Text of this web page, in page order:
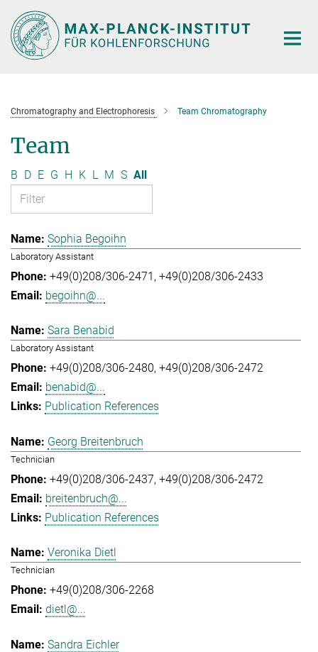
Main-
Content
Chromatography and Electrophoresis Team Chromatography
Team
B D E G H K L M S All
Sophia Begoihn
Laboratory Assistant
+49(0)208/306-2471 +49(0)208/306-2433
begoihn@...
Sara Benabid
Laboratory Assistant
+49(0)208/306-2480 +49(0)208/306-2472
benabid@...
Publication References
Georg Breitenbruch
Technician
+49(0)208/306-2437 +49(0)208/306-2472
breitenbruch@...
Publication References
Veronika Dietl
Technician
+49(0)208/306-2268
dietl@...
Sandra Eichler